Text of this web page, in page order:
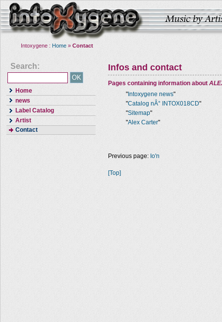
Intoxygene : Home » Contact
Search:
Home
news
Label Catalog
Artist
Contact
Infos and contact
Pages containing information about
" Intoxygene news"
"Catalog nÂ° INTOX018CD"
"Sitemap"
"Alex Carter"
Previous page: Io'n
[Top]